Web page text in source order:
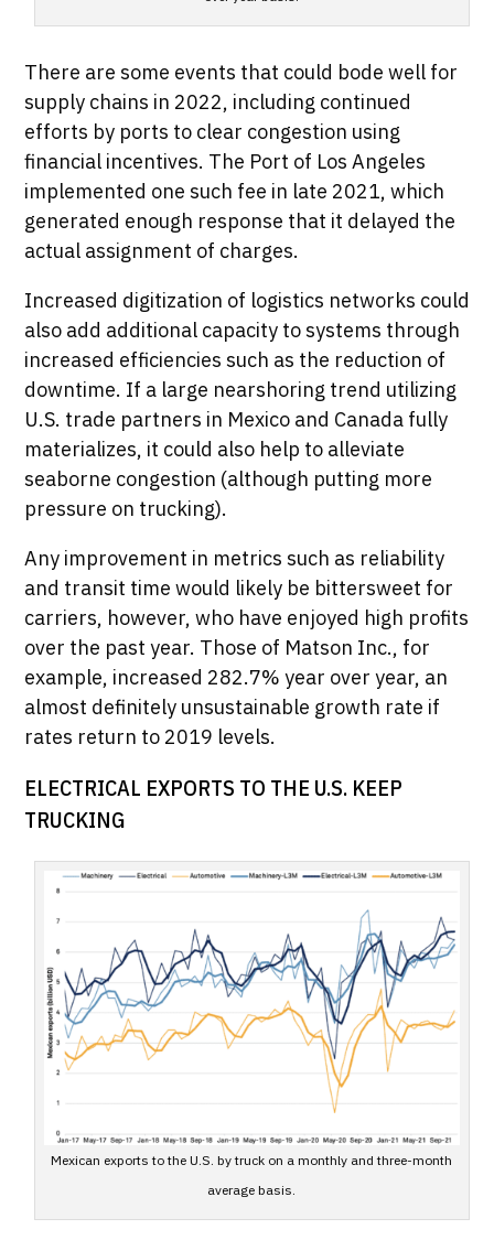
There are some events that could bode well for
supply chains in 2022, including continued
efforts by ports to clear congestion using
financial incentives. The Port of Los Angeles
implemented one such fee in late 2021, which
generated enough response that it delayed the
actual assignment of charges.
Increased digitization of logistics networks could
also add additional capacity to systems through
increased efficiencies such as the reduction of
downtime. If a large nearshoring trend utilizing
U.S. trade partners in Mexico and Canada fully
materializes, it could also help to alleviate
seaborne congestion (although putting more
pressure on trucking).
Any improvement in metrics such as reliability
and transit time would likely be bittersweet for
carriers, however, who have enjoyed high profits
over the past year. Those of Matson Inc., for
example, increased 282.7% year over year, an
almost definitely unsustainable growth rate if
rates return to 2019 levels.
ELECTRICAL EXPORTS TO THE U.S. KEEP
TRUCKING
Mexican exports to the U.S. by truck on a monthly and three-month
average basis.